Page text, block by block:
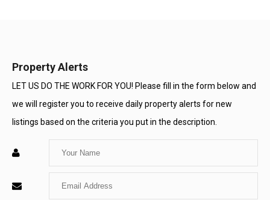
Property Alerts
LET US DO THE WORK FOR YOU! Please fill in the form below and
we will register you to receive daily property alerts for new
listings based on the criteria you put in the description.
Enter
Name
Enter